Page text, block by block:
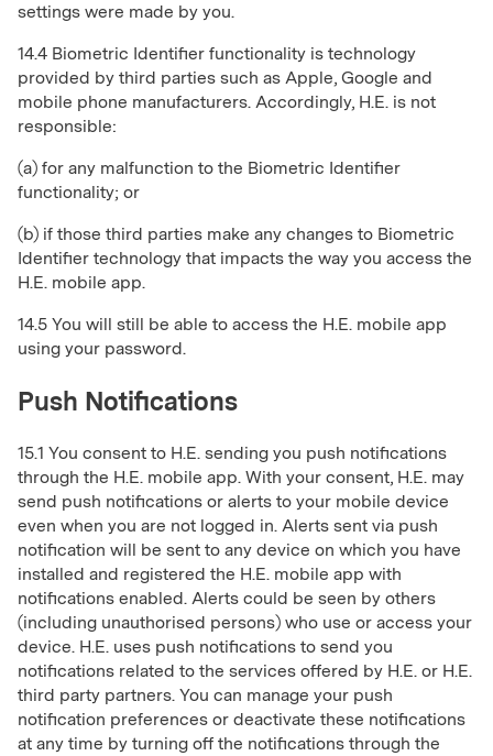
settings were made by you.
14.4 Biometric Identifier functionality is technology
provided by third parties such as Apple, Google and
mobile phone manufacturers. Accordingly, H.E. is not
responsible:
(a) for any malfunction to the Biometric Identifier
functionality; or
(b) if those third parties make any changes to Biometric
Identifier technology that impacts the way you access the
H.E. mobile app.
14.5 You will still be able to access the H.E. mobile app
using your password.
Push Notifications
15.1 You consent to H.E. sending you push notifications
through the H.E. mobile app. With your consent, H.E. may
send push notifications or alerts to your mobile device
even when you are not logged in. Alerts sent via push
notification will be sent to any device on which you have
installed and registered the H.E. mobile app with
notifications enabled. Alerts could be seen by others
(including unauthorised persons) who use or access your
device. H.E. uses push notifications to send you
notifications related to the services offered by H.E. or H.E.
third party partners. You can manage your push
notification preferences or deactivate these notifications
at any time by turning off the notifications through the